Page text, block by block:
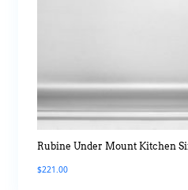
Rubine Under Mount Kitchen
$221.00